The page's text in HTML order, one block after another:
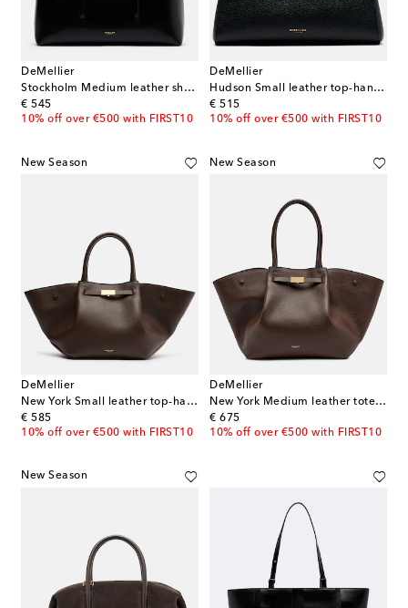
DeMellier
Stockholm Medium leather shoulder bag
€ 545
original price
10% off over €500 with FIRST10
DeMellier
Hudson Small leather top-handle bag
€ 515
original price
10% off over €500 with FIRST10
New Season
DeMellier
New York Small leather top-handle bag
€ 585
original price
10% off over €500 with FIRST10
New Season
DeMellier
New York Medium leather tote bag
€ 675
original price
10% off over €500 with FIRST10
New Season